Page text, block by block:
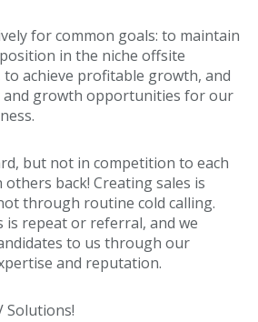
for common goals: to maintain
in the niche offsite
achieve profitable growth, and
and growth opportunities for our
but not in competition to each
others back! Creating sales is
through routine cold calling.
is repeat or referral, and we
to us through our
and reputation.
Solutions!